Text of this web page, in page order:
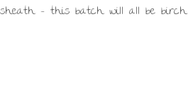
– this batch will all be birch.